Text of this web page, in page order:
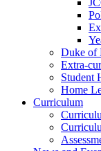
Duke of
Extra-
Student
Home
Curriculum